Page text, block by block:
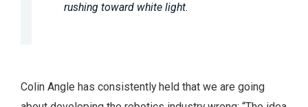
rushing toward white light.
Colin Angle has consistently held that we are going